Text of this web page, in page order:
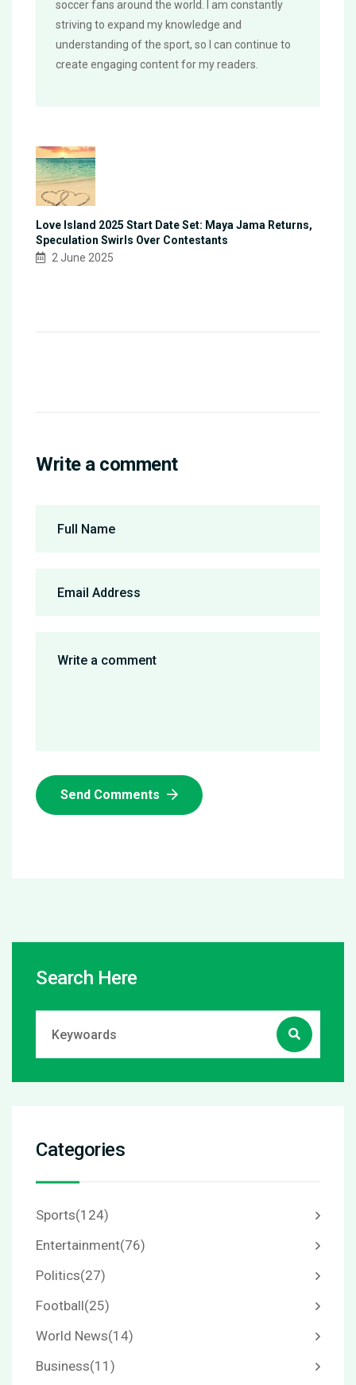
soccer fans around the world. I am constantly
striving to expand my knowledge and
understanding of the sport, so I can continue to
create engaging content for my readers.
Love Island 2025 Start Date Set: Maya Jama Returns,
Speculation Swirls Over Contestants
2 June 2025
Write a comment
Send Comments
Search Here
Categories
Sports(124)
Entertainment(76)
Politics(27)
Football(25)
World News(14)
Business(11)